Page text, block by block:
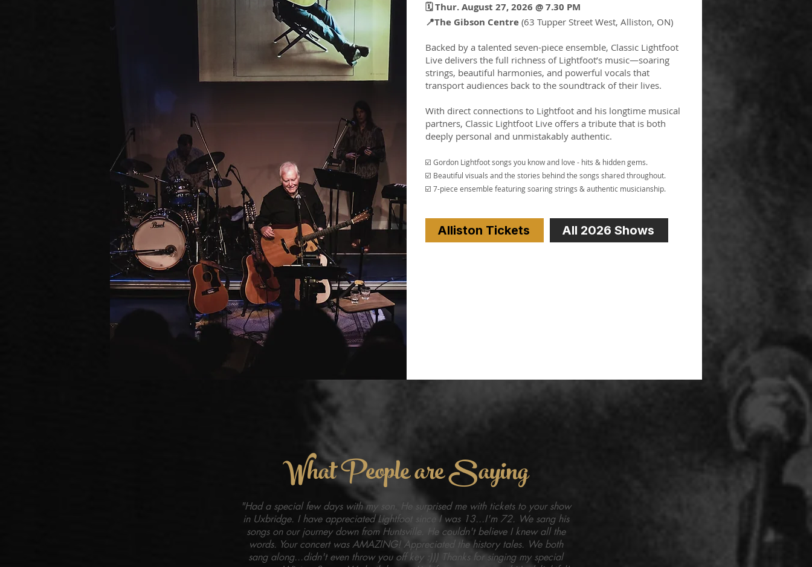
🗓️ Thur. August 27, 2026​ @ 7.30 PM
📍The Gibson Centre (63 Tupper Street West, Alliston, ON)
Backed by a talented seven-piece ensemble, Classic Lightfoot
Live delivers the full richness of Lightfoot’s music—soaring
strings, beautiful harmonies, and powerful vocals that
transport audiences back to the soundtrack of their lives.
With direct connections to Lightfoot and his longtime musical
partners, Classic Lightfoot Live offers a tribute that is both
deeply personal and unmistakably authentic.
☑️ Gordon Lightfoot songs you know and love - hits & hidden gems.
☑️ Beautiful visuals and the stories behind the songs shared throughout.
☑️ 7-piece ensemble featuring soaring strings & authentic musicianship.
Alliston Tickets All 2026 Shows
What People are Saying
"Had a special few days with my son. He surprised me with tickets to your show
in Uxbridge. I have appreciated Lightfoot since I was 13...I'm 72. We sang his
songs on our journey down from Huntsville. He couldn't believe I knew all the
words. Your concert was AMAZING! Appreciated the history tales. We both
sang along...didn't even throw you off key :))) Thanks for singing my special